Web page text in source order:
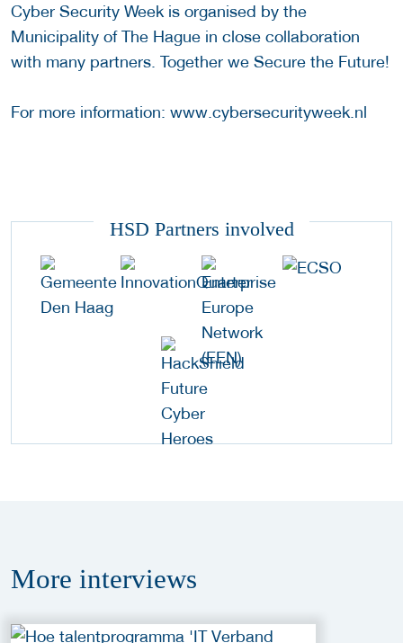
Cyber Security Week is organised by the
Municipality of The Hague in close collaboration
with many partners. Together we Secure the Future!
For more information: www.cybersecurityweek.nl
HSD Partners involved
More interviews